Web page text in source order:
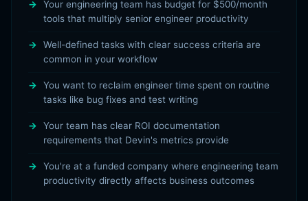
Your engineering team has budget for $500/month
tools that multiply senior engineer productivity
Well-defined tasks with clear success criteria are
common in your workflow
You want to reclaim engineer time spent on routine
tasks like bug fixes and test writing
Your team has clear ROI documentation
requirements that Devin's metrics provide
You're at a funded company where engineering team
productivity directly affects business outcomes